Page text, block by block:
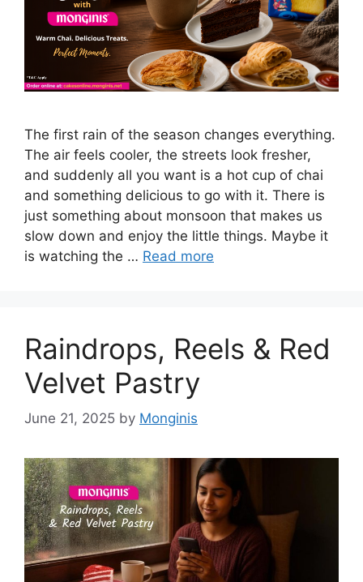
The first rain of the season changes everything.
The air feels cooler, the streets look fresher,
and suddenly all you want is a hot cup of chai
and something delicious to go with it. There is
just something about monsoon that makes us
slow down and enjoy the little things. Maybe it
is watching the … Read more
Raindrops, Reels & Red
Velvet Pastry
June 21, 2025 by Monginis